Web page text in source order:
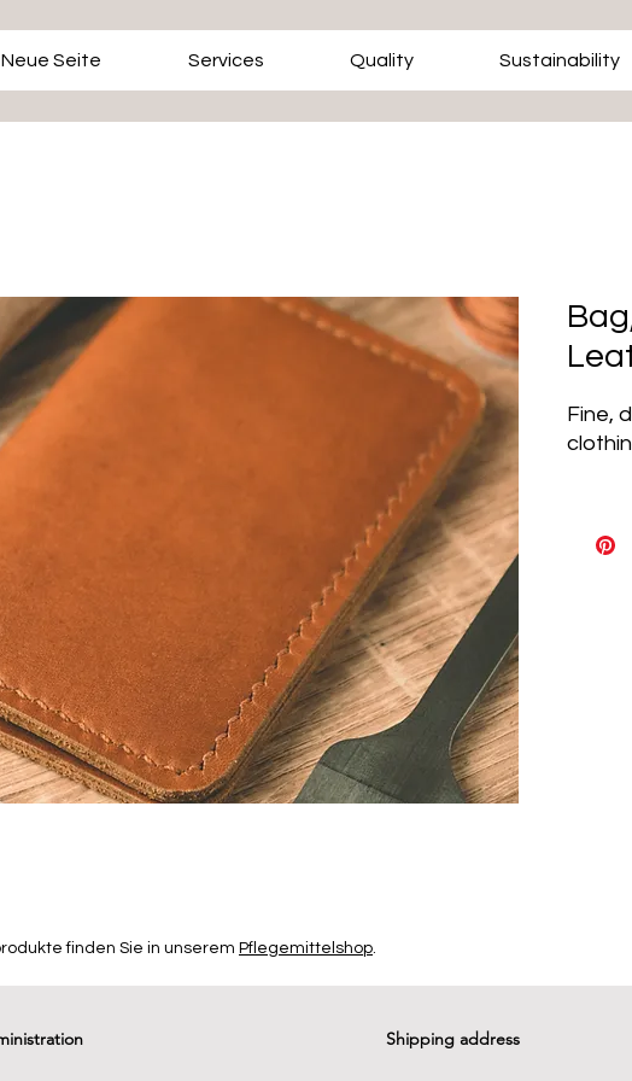
Neue Seite Services Quality Sustainability
Fine,
finden Sie in unserem Pflegemittelshop.
Shipping address